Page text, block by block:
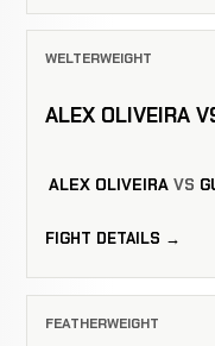
WELTERWEIGHT
ALEX OLIVEIRA
ALEX OLIVEIRA VS
FIGHT DETAILS →
FEATHERWEIGHT